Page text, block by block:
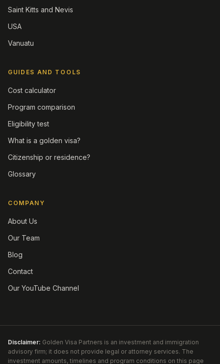
Saint Kitts and Nevis
USA
Vanuatu
GUIDES AND TOOLS
Cost calculator
Program comparison
Eligibility test
What is a golden visa?
Citizenship or residence?
Glossary
COMPANY
About Us
Our Team
Blog
Contact
Our YouTube Channel
Disclaimer: Golden Visa Partners is an investment and immigration
advisory firm; it does not provide legal or attorney services. The
investment amounts, timelines and program conditions on this page